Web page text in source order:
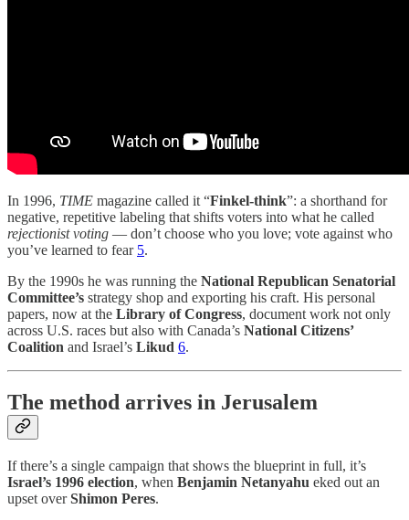
In 1996, TIME magazine called it “Finkel-think”: a shorthand for
negative, repetitive labeling that shifts voters into what he called
rejectionist voting — don’t choose who you love; vote against who
you’ve learned to fear 5.
By the 1990s he was running the National Republican Senatorial
Committee’s strategy shop and exporting his craft. His personal
papers, now at the Library of Congress, document work not only
across U.S. races but also with Canada’s National Citizens’
Coalition and Israel’s Likud 6.
The method arrives in Jerusalem
If there’s a single campaign that shows the blueprint in full, it’s
Israel’s 1996 election, when Benjamin Netanyahu eked out an
upset overShimon Peres.